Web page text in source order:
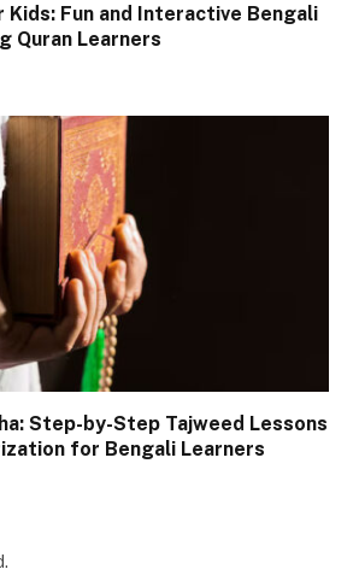
Kids: Fun and Interactive Bengali
Quran Learners
Step-by-Step Tajweed Lessons
for Bengali Learners